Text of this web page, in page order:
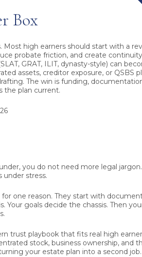
Box
Most high earners should start with a
probate friction, and create
GRAT, ILIT, dynasty-style) can
assets, creditor exposure, or QSBS
The win is funding,
the plan current.
you do not need more legal
under stress.
one reason. They start with
Your goals decide the chassis. Then
trust playbook that fits real high
stock, business ownership, and
your estate plan into a second job.